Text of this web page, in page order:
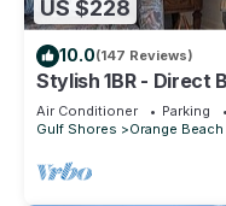
US $228
10.0(147 Reviews)
Stylish 1BR - Direct
Phoenix VII
Air Conditioner Parking
Gulf Shores
Orange Beach